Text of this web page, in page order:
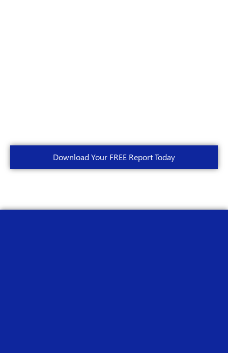
Download Your FREE Report Today